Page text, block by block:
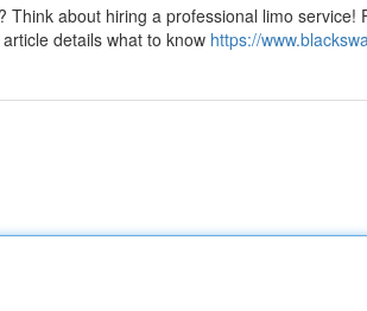
Think about hiring a professional limo service!
details what to know https://